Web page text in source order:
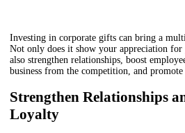
Investing in corporate gifts can bring a
Not only does it show your appreciation
also strengthen relationships, boost
business from the competition, and promote
Strengthen Relationships
Loyalty